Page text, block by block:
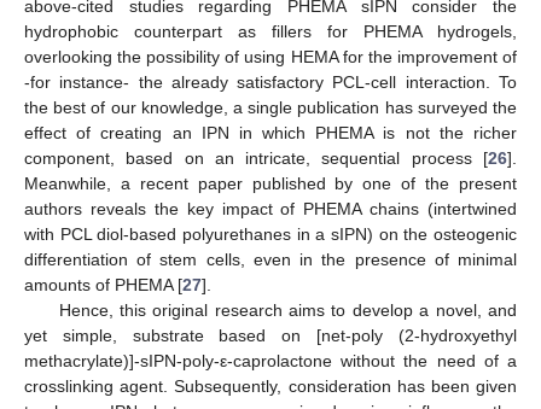
above-cited studies regarding PHEMA sIPN consider the
hydrophobic counterpart as fillers for PHEMA hydrogels,
overlooking the possibility of using HEMA for the improvement of
-for instance- the already satisfactory PCL-cell interaction. To
the best of our knowledge, a single publication has surveyed the
effect of creating an IPN in which PHEMA is not the richer
component, based on an intricate, sequential process [26].
Meanwhile, a recent paper published by one of the present
authors reveals the key impact of PHEMA chains (intertwined
with PCL diol-based polyurethanes in a sIPN) on the osteogenic
differentiation of stem cells, even in the presence of minimal
amounts of PHEMA [27].
Hence, this original research aims to develop a novel, and
yet simple, substrate based on [net-poly (2-hydroxyethyl
methacrylate)]-sIPN-poly-ε-caprolactone without the need of a
crosslinking agent. Subsequently, consideration has been given